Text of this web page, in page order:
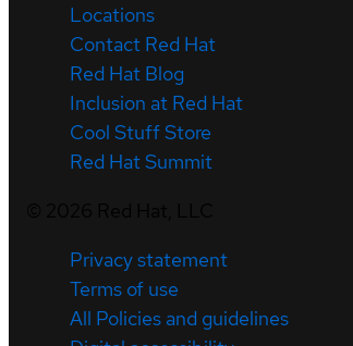
Locations
Contact Red Hat
Red Hat Blog
Inclusion at Red Hat
Cool Stuff Store
Red Hat Summit
Privacy statement
Terms of use
All Policies and guidelines